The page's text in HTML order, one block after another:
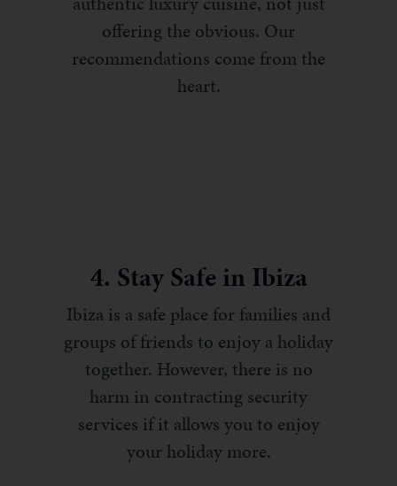
offering the obvious. Our
recommendations come from the
heart.
4. Stay Safe in Ibiza
Ibiza is a safe place for families and
groups of friends to enjoy a holiday
together. However, there is no
harm in contracting security
services if it allows you to enjoy
your holiday more.